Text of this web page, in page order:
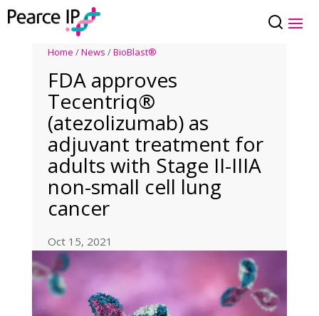
Home /News /BioBlast®
FDA approves
Tecentriq®
(atezolizumab) as
adjuvant treatment for
adults with Stage II-IIIA
non-small cell lung
cancer
Oct 15, 2021